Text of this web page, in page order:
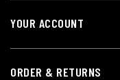
YOUR ACCOUNT
ORDER & RETURNS